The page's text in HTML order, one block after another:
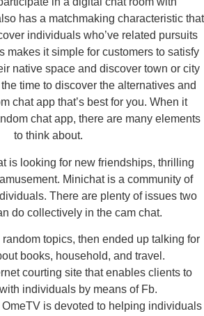
has a matchmaking characteristic that
individuals who’ve related pursuits
makes it simple for customers to satisfy
native space and discover town or city
time to discover the alternatives and
chat app that’s best for you. When it
chat app, there are many elements
to think about.
is looking for new friendships, thrilling
Minichat is a community of
There are plenty of issues two
do collectively in the cam chat.
topics, then ended up talking for
books, household, and travel.
courting site that enables clients to
individuals by means of Fb.
is devoted to helping individuals